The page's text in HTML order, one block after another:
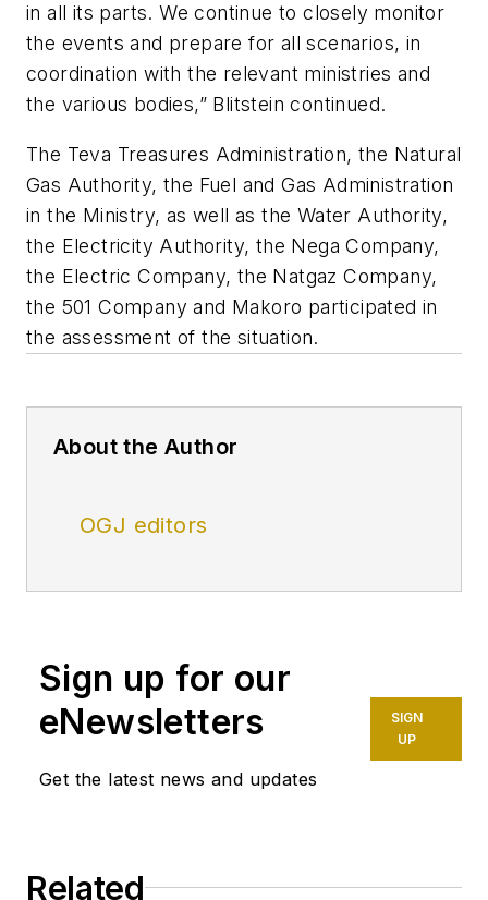
in all its parts. We continue to closely monitor
the events and prepare for all scenarios, in
coordination with the relevant ministries and
the various bodies,” Blitstein continued.
The Teva Treasures Administration, the Natural
Gas Authority, the Fuel and Gas Administration
in the Ministry, as well as the Water Authority,
the Electricity Authority, the Nega Company,
the Electric Company, the Natgaz Company,
the 501 Company and Makoro participated in
the assessment of the situation.
About the Author
OGJ editors
Sign up for our
eNewsletters
Get the latest news and updates
SIGN
UP
Related